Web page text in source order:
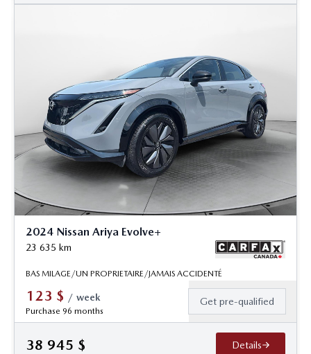
2024 Nissan Ariya Evolve+
23 635 km
BAS MILAGE/UN PROPRIETAIRE/JAMAIS ACCIDENTÉ
123 $ / week
Purchase 96 months
Get pre-qualified
38 945 $ Details